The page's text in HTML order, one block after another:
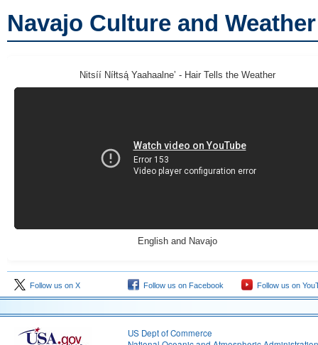
Navajo Culture and Weather
Nitsíí Níłtsą́ Yaahaalneʼ - Hair Tells the Weather
English and Navajo
Follow us on X Follow us on Facebook Follow us on
US Dept of Commerce